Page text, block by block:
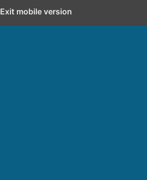
Exit mobile version